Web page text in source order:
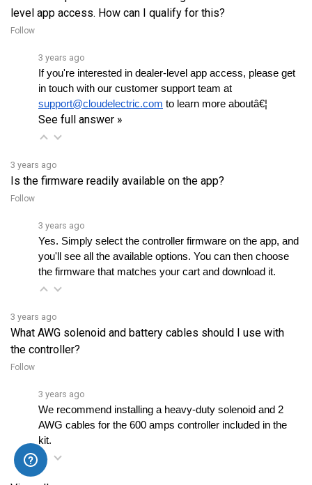
Follow
support@cloudelectric.com
to learn more aboutâ€¦
See full answer »
3 years ago
Is the firmware readily available on the app?
Follow
you'll see all the available options. You can then choose
the firmware that matches your cart and download it.
3 years ago
What AWG solenoid and battery cables should I use with
the controller?
Follow
AWG cables for the 600 amps controller included in the
kit.
View all